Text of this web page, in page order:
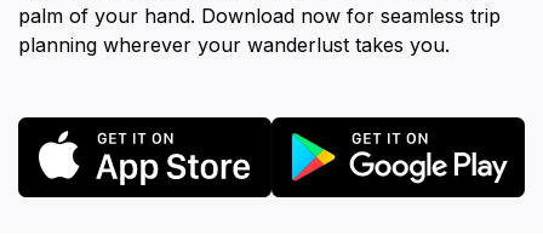
palm of your hand. Download now for seamless trip
planning wherever your wanderlust takes you.